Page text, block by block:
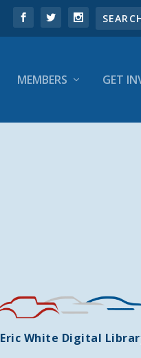
MEMBERS GET
Eric White Digital